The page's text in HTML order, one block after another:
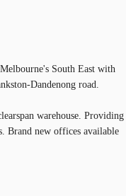
South East with
Dandenong road.
warehouse. Providing
Brand new offices available